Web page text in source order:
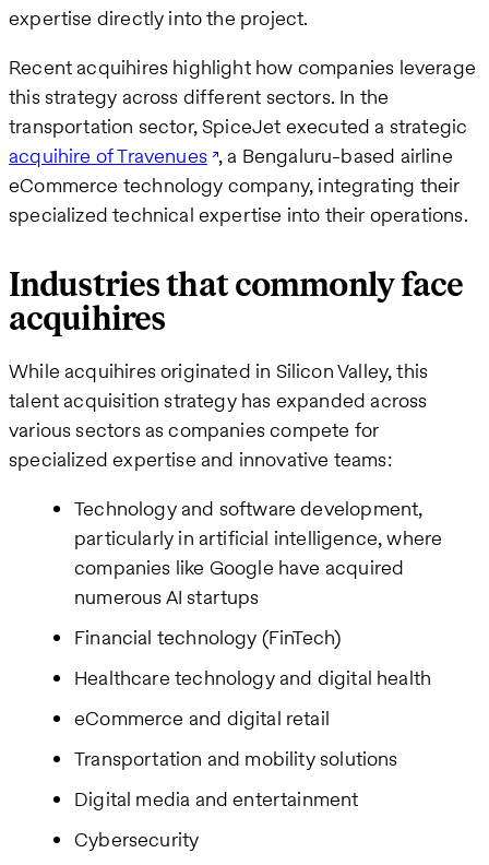
expertise directly into the project.
Recent acquihires highlight how companies leverage
this strategy across different sectors. In the
transportation sector, SpiceJet executed a strategic
acquihire of Travenues , a Bengaluru-based airline
eCommerce technology company, integrating their
specialized technical expertise into their operations.
Industries that commonly face
acquihires
While acquihires originated in Silicon Valley, this
talent acquisition strategy has expanded across
various sectors as companies compete for
specialized expertise and innovative teams:
Technology and software development,
particularly in artificial intelligence, where
companies like Google have acquired
numerous AI startups
Financial technology (FinTech)
Healthcare technology and digital health
eCommerce and digital retail
Transportation and mobility solutions
Digital media and entertainment
Cybersecurity